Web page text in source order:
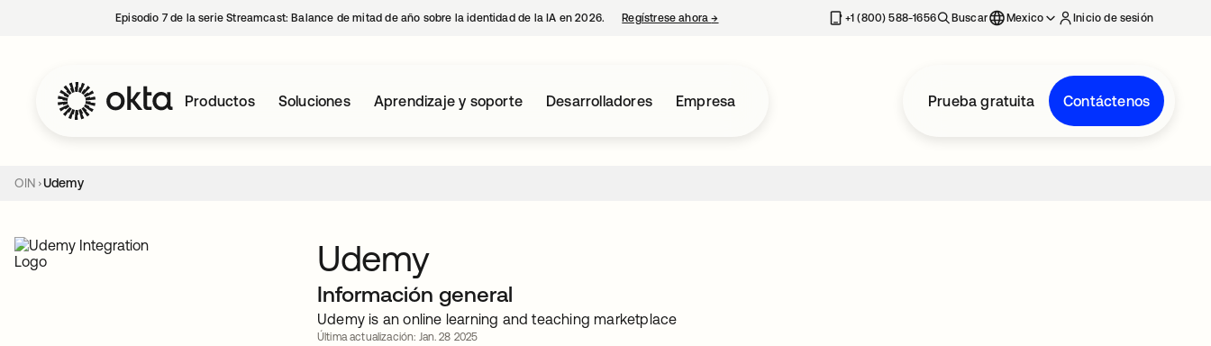
Episodio 7 de la serie Streamcast: Balance de mitad de año sobre la identidad de la IA en 2026. Regístrese ahora→ se abre en una pestaña nueva+1 (800) 588-1656 Buscar Mexico Inicio de sesión
Productos Soluciones Aprendizaje y soporte Desarrolladores Empresa Prueba gratuita Contáctenos
OIN Udemy
Udemy
Información general
Udemy is an online learning and teaching marketplace
Última actualización: Jan. 28 2025